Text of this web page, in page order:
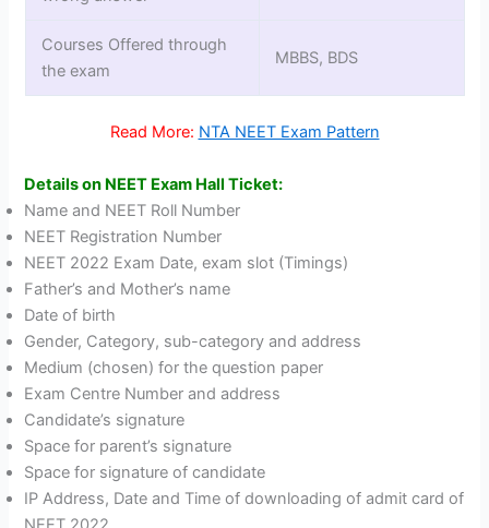
Courses Offered through
the exam
MBBS, BDS
Read More: NTA NEET Exam Pattern
Details on NEET Exam Hall Ticket:
Name and NEET Roll Number
NEET Registration Number
NEET 2022 Exam Date, exam slot (Timings)
Father’s and Mother’s name
Date of birth
Gender, Category, sub-category and address
Medium (chosen) for the question paper
Exam Centre Number and address
Candidate’s signature
Space for parent’s signature
Space for signature of candidate
IP Address, Date and Time of downloading of admit card of